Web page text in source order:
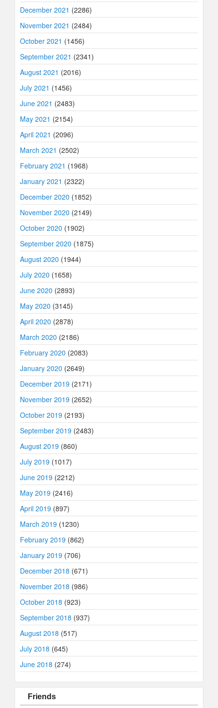
December 2021 (2286)
November 2021 (2484)
October 2021 (1456)
September 2021 (2341)
August 2021 (2016)
July 2021 (1456)
June 2021 (2483)
May 2021 (2154)
April 2021 (2096)
March 2021 (2502)
February 2021 (1968)
January 2021 (2322)
December 2020 (1852)
November 2020 (2149)
October 2020 (1902)
September 2020 (1875)
August 2020 (1944)
July 2020 (1658)
June 2020 (2893)
May 2020 (3145)
April 2020 (2878)
March 2020 (2186)
February 2020 (2083)
January 2020 (2649)
December 2019 (2171)
November 2019 (2652)
October 2019 (2193)
September 2019 (2483)
August 2019 (860)
July 2019 (1017)
June 2019 (2212)
May 2019 (2416)
April 2019 (897)
March 2019 (1230)
February 2019 (862)
January 2019 (706)
December 2018 (671)
November 2018 (986)
October 2018 (923)
September 2018 (937)
August 2018 (517)
July 2018 (645)
June 2018 (274)
Friends